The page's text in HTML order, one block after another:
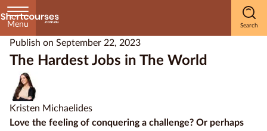
Menu
Publish on September 22, 2023
The Hardest Jobs in The World
Kristen Michaelides
Love the feeling of conquering a challenge? Or perhaps
Home
Courses
by
Subject